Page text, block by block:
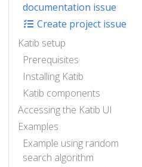
documentation issue
Create project issue
Katib setup
Prerequisites
Installing Katib
Katib components
Accessing the Katib UI
Examples
Example using random
search algorithm